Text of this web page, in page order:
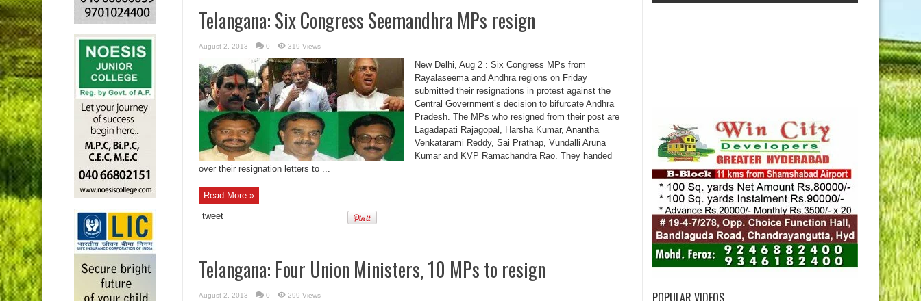
Telangana: Six Congress Seemandhra MPs resign
August 2, 2013 0 319 Views
New Delhi, Aug 2 : Six Congress MPs from
Rayalaseema and Andhra regions on Friday
submitted their resignations in protest against the
Central Government’s decision to bifurcate Andhra
Pradesh. The MPs who resigned from their post are
Lagadapati Rajagopal, Harsha Kumar, Anantha
Venkatarami Reddy, Sai Prathap, Vundalli Aruna
Kumar and KVP Ramachandra Rao. They handed
over their resignation letters to ...
Read More »
tweet
Telangana: Four Union Ministers, 10 MPs to resign
August 2, 2013 0 299 Views POPULAR VIDEOS